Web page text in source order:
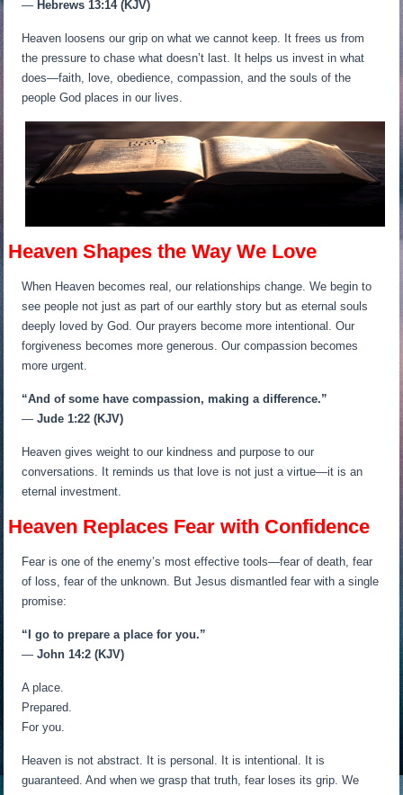
— Hebrews 13:14 (KJV)
Heaven loosens our grip on what we cannot keep. It frees us from
the pressure to chase what doesn’t last. It helps us invest in what
does—faith, love, obedience, compassion, and the souls of the
people God places in our lives.
Heaven Shapes the Way We Love
When Heaven becomes real, our relationships change. We begin to
see people not just as part of our earthly story but as eternal souls
deeply loved by God. Our prayers become more intentional. Our
forgiveness becomes more generous. Our compassion becomes
more urgent.
“And of some have compassion, making a difference.”
—Jude 1:22 (KJV)
Heaven gives weight to our kindness and purpose to our
conversations. It reminds us that love is not just a virtue—it is an
eternal investment.
Heaven Replaces Fear with Confidence
Fear is one of the enemy’s most effective tools—fear of death, fear
of loss, fear of the unknown. But Jesus dismantled fear with a single
promise:
“I go to prepare a place for you.”
—John 14:2 (KJV)
A place.
Prepared.
For you.
Heaven is not abstract. It is personal. It is intentional. It is
guaranteed. And when we grasp that truth, fear loses its grip. We